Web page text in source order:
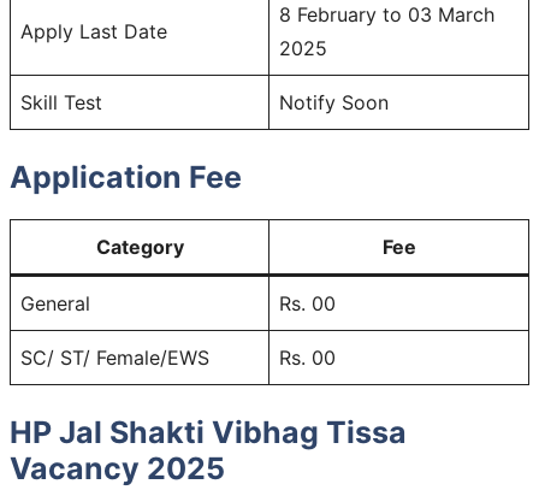
Apply Last Date
8 February to 03 March
2025
Skill Test Notify Soon
Application Fee
Category Fee
General Rs. 00
SC/ ST/ Female/EWS Rs. 00
HP Jal Shakti Vibhag Tissa
Vacancy 2025